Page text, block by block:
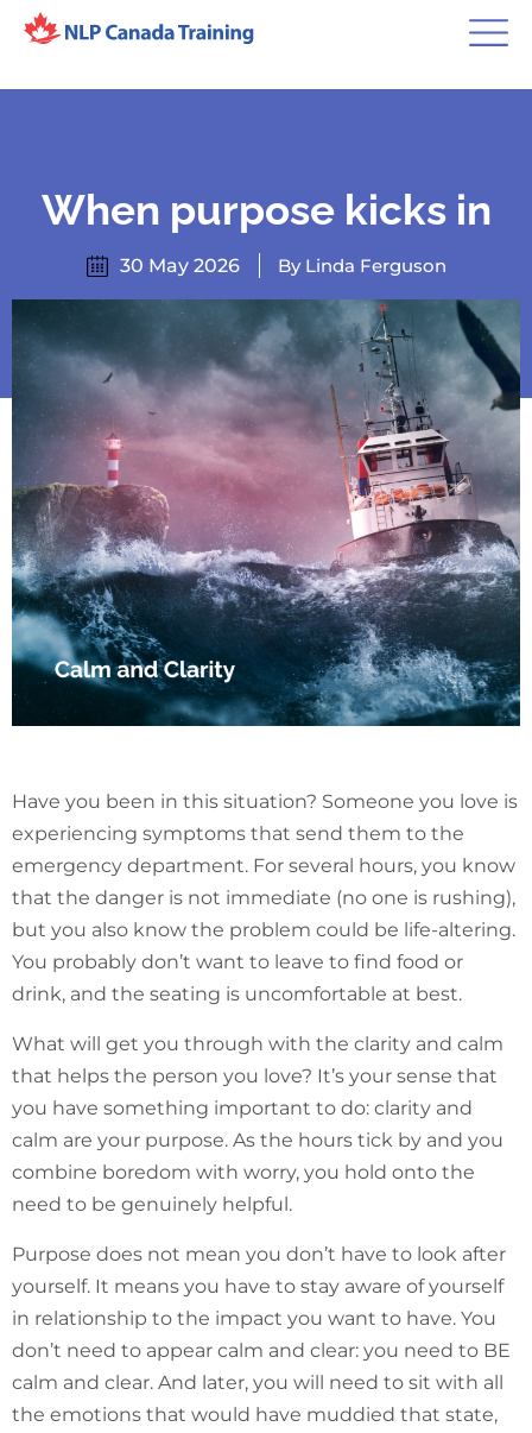
When purpose kicks in
30 May 2026 By Linda Ferguson
Have you been in this situation? Someone you love is
experiencing symptoms that send them to the
emergency department. For several hours, you know
that the danger is not immediate (no one is rushing),
but you also know the problem could be life-altering.
You probably don’t want to leave to find food or
drink, and the seating is uncomfortable at best.
What will get you through with the clarity and calm
that helps the person you love? It’s your sense that
you have something important to do: clarity and
calm are your purpose. As the hours tick by and you
combine boredom with worry, you hold onto the
need to be genuinely helpful.
Purpose does not mean you don’t have to look after
yourself. It means you have to stay aware of yourself
in relationship to the impact you want to have. You
don’t need to appear calm and clear: you need to BE
calm and clear. And later, you will need to sit with all
the emotions that would have muddied that state,